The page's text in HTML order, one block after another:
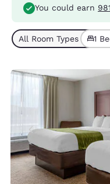
You could earn
All Room Types (3)1